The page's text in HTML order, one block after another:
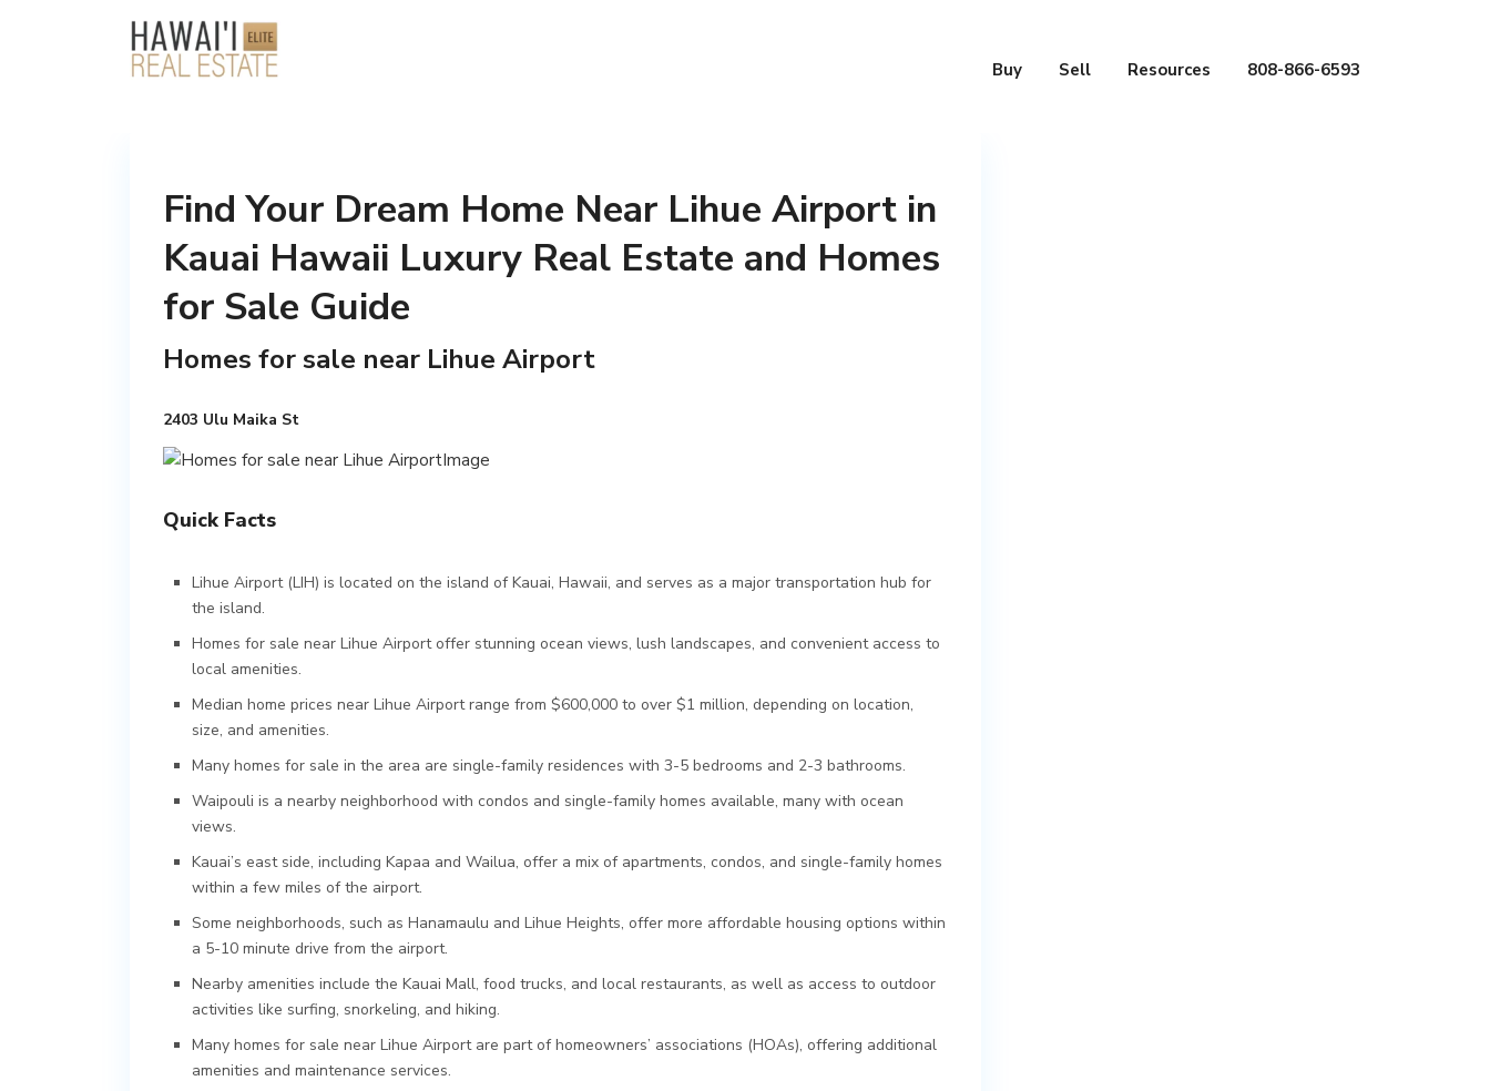
Buy Sell Resources 808-866-6593
Find Your Dream Home Near Lihue Airport in
Kauai Hawaii Luxury Real Estate and Homes
for Sale Guide
Homes for sale near Lihue Airport
2403 Ulu Maika St
Quick Facts
Lihue Airport (LIH) is located on the island of Kauai, Hawaii, and serves as a major transportation hub for
the island.
Homes for sale near Lihue Airport offer stunning ocean views, lush landscapes, and convenient access to
local amenities.
Median home prices near Lihue Airport range from $600,000 to over $1 million, depending on location,
size, and amenities.
Many homes for sale in the area are single-family residences with 3-5 bedrooms and 2-3 bathrooms.
Waipouli is a nearby neighborhood with condos and single-family homes available, many with ocean
views.
Kauai’s east side, including Kapaa and Wailua, offer a mix of apartments, condos, and single-family homes
within a few miles of the airport.
Some neighborhoods, such as Hanamaulu and Lihue Heights, offer more affordable housing options within
a 5-10 minute drive from the airport.
Nearby amenities include the Kauai Mall, food trucks, and local restaurants, as well as access to outdoor
activities like surfing, snorkeling, and hiking.
Many homes for sale near Lihue Airport are part of homeowners’ associations (HOAs), offering additional
amenities and maintenance services.